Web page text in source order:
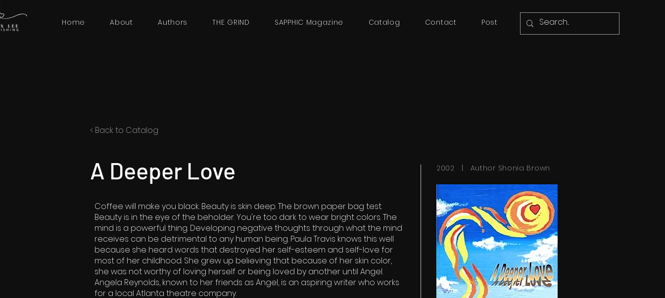
Home About Authors THE GRIND SAPPHIC Magazine Catalog Contact Post
< Back to Catalog
A Deeper Love 2002 | Author Shonia Brown
Coffee will make you black. Beauty is skin deep. The brown paper bag test.
Beauty is in the eye of the beholder. You're too dark to wear bright colors. The
mind is a powerful thing. Developing negative thoughts through what the mind
receives can be detrimental to any human being. Paula Travis knows this well
because she heard words that destroyed her self-esteem and self-love for
most of her childhood. She grew up believing that because of her skin color,
she was not worthy of loving herself or being loved by another until Angel.
Angela Reynolds, known to her friends as Angel, is an aspiring writer who works
for a local Atlanta theatre company.